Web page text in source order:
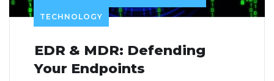
TECHNOLOGY
EDR & MDR: Defending
Your Endpoints